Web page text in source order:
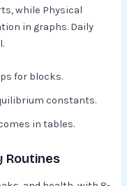
while Physical
in graphs. Daily
for blocks.
constants.
in tables.​
Routines